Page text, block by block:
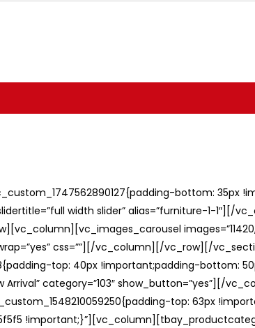
bottom: 35px
width slider” alias=”furniture-1-1″][/
wrap=”yes” css=””][/vc_column][/vc_row][/
top: 40px !important;padding-bottom:
category=”103″ show_button=”yes”][/
top: 63px